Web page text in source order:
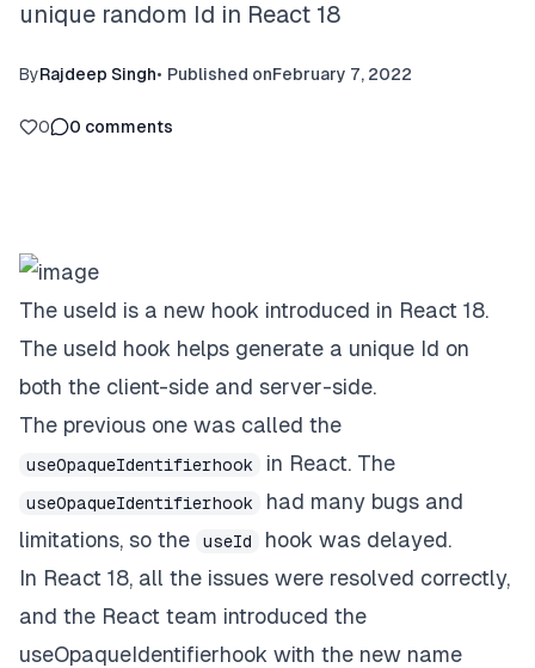
unique random Id in React 18
ByRajdeep Singh• Published onFebruary 7, 2022
0 0 comments
The useId is a new hook introduced in React 18.
The useId hook helps generate a unique Id on
both the client-side and server-side.
The previous one was called the
useOpaqueIdentifierhook in React. The
useOpaqueIdentifierhook
had many bugs and
limitations, so the
useId
hook was delayed.
In React 18, all the issues were resolved correctly,
and the React team introduced the
useOpaqueIdentifierhook with the new name